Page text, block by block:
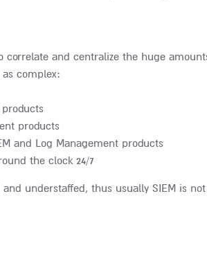
correlate and centralize the huge
complex:
products
and Log Management products
the clock 24/7
understaffed, thus usually SIEM is